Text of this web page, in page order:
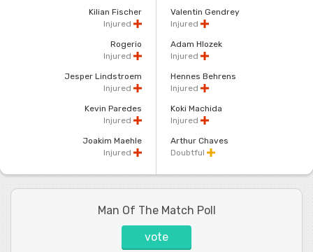
Kilian Fischer
Injured
Rogerio
Injured
Jesper Lindstroem
Injured
Kevin Paredes
Injured
Joakim Maehle
Injured
Valentin Gendrey
Injured
Adam Hlozek
Injured
Hennes Behrens
Injured
Koki Machida
Injured
Arthur Chaves
Doubtful
Man Of The Match Poll
vote